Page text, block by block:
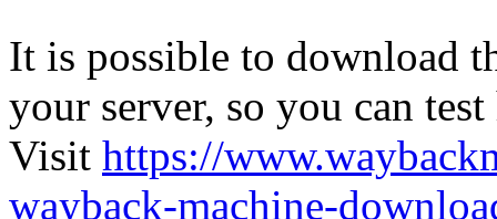
It is possible to download
your server, so you can
Visit https://
wayback-machine-